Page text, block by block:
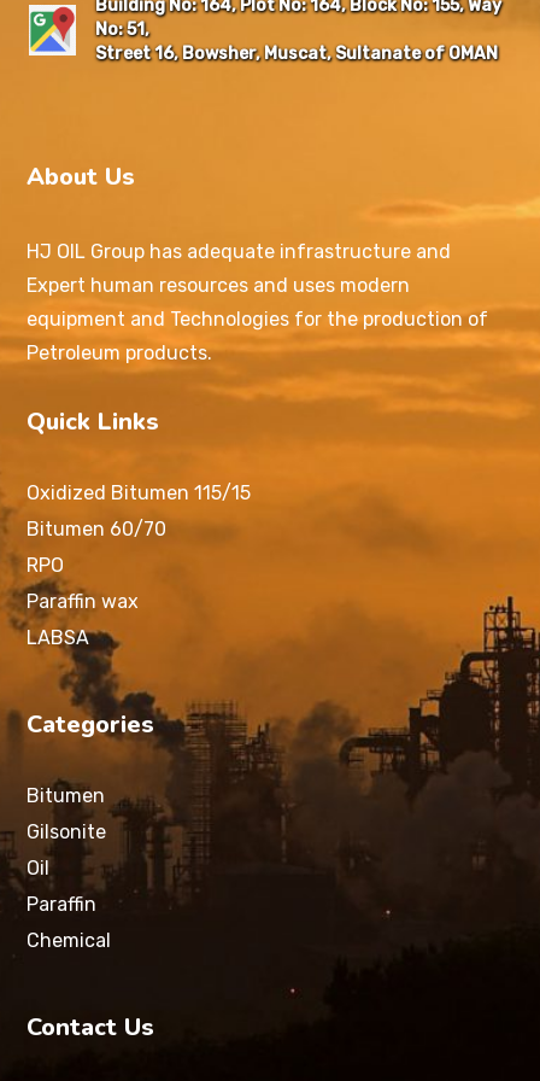
Building No: 164, Plot No: 164, Block No: 155, Way
No: 51,
Street 16, Bowsher, Muscat, Sultanate of OMAN
About Us
HJ OIL Group has adequate infrastructure and
Expert human resources and uses modern
equipment and Technologies for the production of
Petroleum products.
Quick Links
Oxidized Bitumen 115/15
Bitumen 60/70
RPO
Paraffin wax
LABSA
Categories
Bitumen
Gilsonite
Oil
Paraffin
Chemical
Contact Us